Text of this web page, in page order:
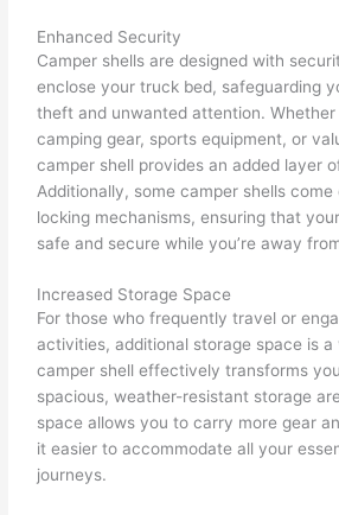
Enhanced Security
Camper shells are designed with
enclose your truck bed, safeguarding
theft and unwanted attention. Whether
camping gear, sports equipment, or
camper shell provides an added layer
Additionally, some camper shells come
locking mechanisms, ensuring that
safe and secure while you’re away
Increased Storage Space
For those who frequently travel or
activities, additional storage space is a
camper shell effectively transforms
spacious, weather-resistant storage
space allows you to carry more gear
it easier to accommodate all your
journeys.